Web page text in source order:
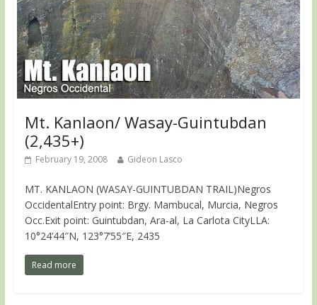
Mt. Kanlaon/ Wasay-Guintubdan
(2,435+)
February 19, 2008 Gideon Lasco
MT. KANLAON (WASAY-GUINTUBDAN TRAIL)Negros
OccidentalEntry point: Brgy. Mambucal, Murcia, Negros
Occ.Exit point: Guintubdan, Ara-al, La Carlota CityLLA:
10°24’44″N, 123°7’55″E, 2435
Read more